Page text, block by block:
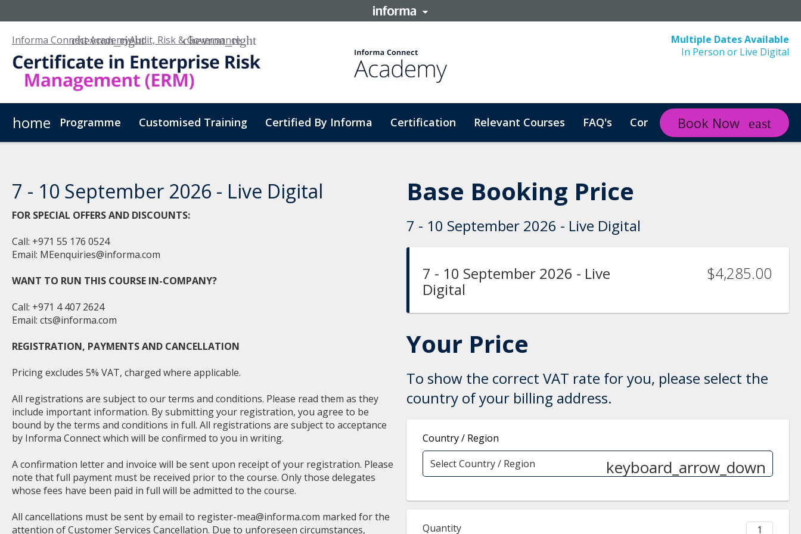
Informa Connect AcademyAudit, Risk & Governance
Multiple Dates Available
In Person or Live Digital
home Programme Customised Training Certified By Informa Certification Relevant Courses FAQ's Contact Course in Arabic
Book Now
7 - 10 September 2026 - Live Digital
FOR SPECIAL OFFERS AND DISCOUNTS:
Call: +971 55 176 0524
Email: MEenquiries@informa.com
WANT TO RUN THIS COURSE IN-COMPANY?
Call: +971 4 407 2624
Email: cts@informa.com
REGISTRATION, PAYMENTS AND CANCELLATION
Pricing excludes 5% VAT, charged where applicable.
All registrations are subject to our terms and conditions. Please read them as they
include important information. By submitting your registration, you agree to be
bound by the terms and conditions in full. All registrations are subject to acceptance
by Informa Connect which will be confirmed to you in writing.
A confirmation letter and invoice will be sent upon receipt of your registration. Please
note that full payment must be received prior to the course. Only those delegates
whose fees have been paid in full will be admitted to the course.
All cancellations must be sent by email to register-mea@informa.com marked for the
attention of Customer Services Cancellation. Due to unforeseen circumstances,
Base Booking Price
7 - 10 September 2026 - Live Digital
7 - 10 September 2026 - Live
Digital
$4,285.00
Your Price
To show the correct VAT rate for you, please select the
country of your billing address.
Country / Region
keyboard_arrow_down
Quantity